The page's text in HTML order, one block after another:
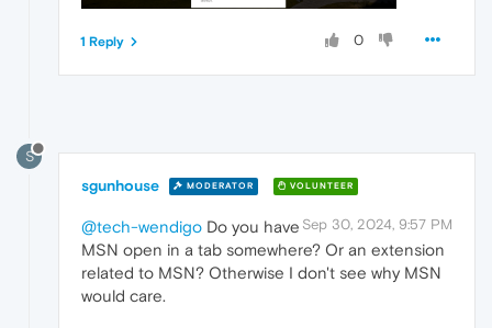
0
1 Reply
S
sgunhouse MODERATOR VOLUNTEER
Sep 30, 2024, 9:57 PM
@tech-wendigo Do you have
MSN open in a tab somewhere? Or an extension
related to MSN? Otherwise I don't see why MSN
would care.